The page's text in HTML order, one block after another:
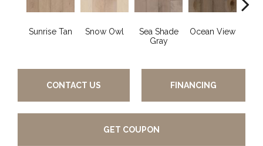
Sunrise Tan Snow Owl
Sea Shade
Gray
Ocean View
CONTACT US FINANCING
GET COUPON